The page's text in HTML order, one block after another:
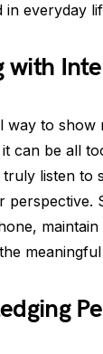
in everyday
with
way to show
can be all
listen to
perspective.